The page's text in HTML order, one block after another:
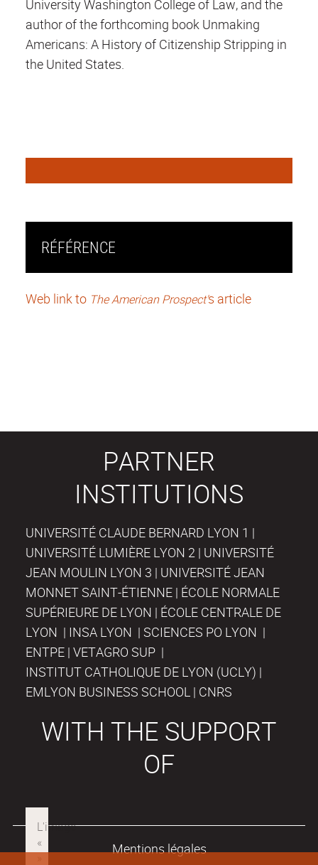
University Washington College of Law, and the
author of the forthcoming book Unmaking
Americans: A History of Citizenship Stripping in
the United States.
RÉFÉRENCE
Web link to The American Prospect's article
PARTNER
INSTITUTIONS
UNIVERSITÉ CLAUDE BERNARD LYON 1 |
UNIVERSITÉ LUMIÈRE LYON 2 | UNIVERSITÉ
JEAN MOULIN LYON 3 | UNIVERSITÉ JEAN
MONNET SAINT-ÉTIENNE | ÉCOLE NORMALE
SUPÉRIEURE DE LYON | ÉCOLE CENTRALE DE
LYON | INSA LYON | SCIENCES PO LYON |
ENTPE | VETAGRO SUP |
INSTITUT CATHOLIQUE DE LYON (UCLY) |
EMLYON BUSINESS SCHOOL | CNRS
WITH THE SUPPORT
OF
Mentions légales